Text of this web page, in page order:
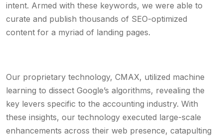
intent. Armed with these keywords, we were able to
curate and publish thousands of SEO-optimized
content for a myriad of landing pages.
Our proprietary technology, CMAX, utilized machine
learning to dissect Google’s algorithms, revealing the
key levers specific to the accounting industry. With
these insights, our technology executed large-scale
enhancements across their web presence, catapulting